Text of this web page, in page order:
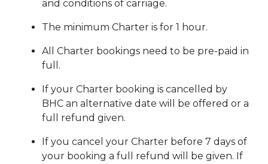
and conditions of carriage.
The minimum Charter is for 1 hour.
All Charter bookings need to be pre-paid in
full.
If your Charter booking is cancelled by
BHC an alternative date will be offered or a
full refund given.
If you cancel your Charter before 7 days of
your booking a full refund will be given. If